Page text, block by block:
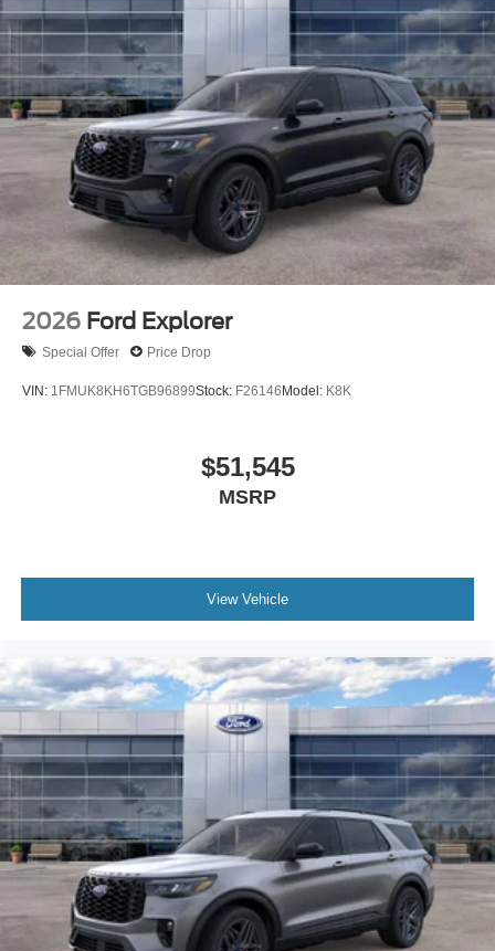
2026 Ford Explorer
Special Offer Price Drop
VIN: 1FMUK8KH6TGB96899Stock: F26146Model: K8K
$51,545
MSRP
View Vehicle